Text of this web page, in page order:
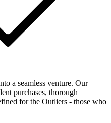
a seamless venture. Our
purchases, thorough
for the Outliers - those who